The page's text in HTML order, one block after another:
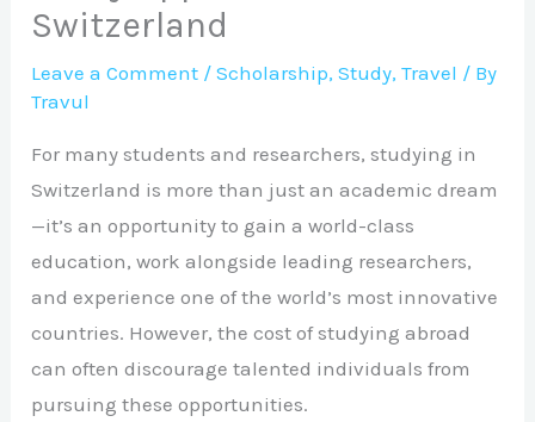
Switzerland
Leave a Comment /Scholarship,Study,Travel / By
Travul
For many students and researchers, studying in
Switzerland is more than just an academic dream
—it’s an opportunity to gain a world-class
education, work alongside leading researchers,
and experience one of the world’s most innovative
countries. However, the cost of studying abroad
can often discourage talented individuals from
pursuing these opportunities.